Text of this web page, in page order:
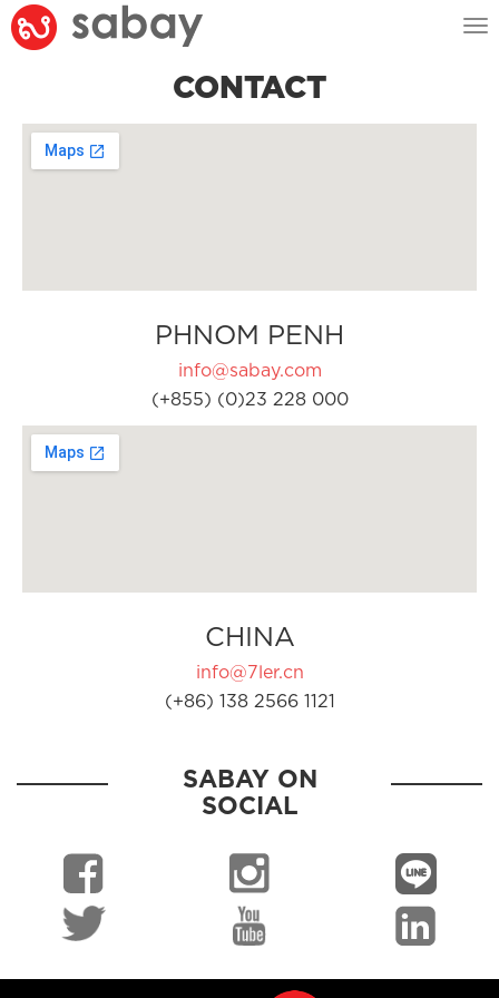
CONTACT
PHNOM PENH
info@sabay.com
(+855) (0)23 228 000
CHINA
info@7ler.cn
(+86) 138 2566 1121
SABAY ON
SOCIAL